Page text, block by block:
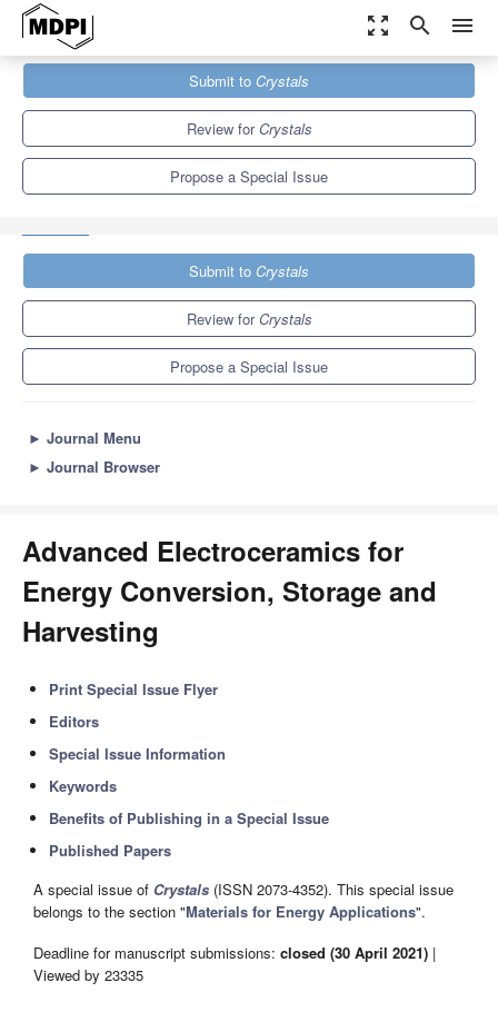
zoom_out_map search menu
Special Issues
Advanced Electroceramics for Energy Conversion, Storage and
Submit to Crystals
Review forCrystals
Propose a Special Issue
Submit to Crystals
Review forCrystals
Propose a Special Issue
► Journal Menu
► Journal Browser
Advanced Electroceramics for
Energy Conversion, Storage and
Harvesting
Print Special Issue Flyer
Editors
Special Issue Information
Keywords
Benefits of Publishing in a Special Issue
Published Papers
A special issue of Crystals (ISSN 2073-4352). This special issue
belongs to the section "Materials for Energy Applications".
Deadline for manuscript submissions: closed (30 April 2021) |
Viewed by 23335